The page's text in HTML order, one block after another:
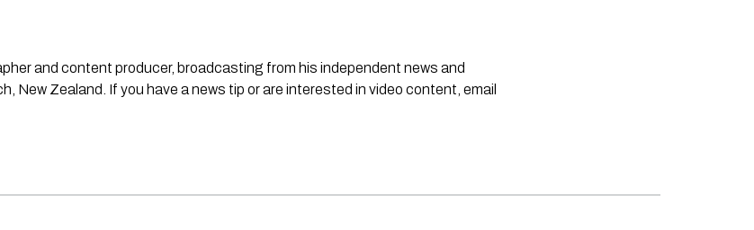
and content producer, broadcasting from his independent news and
New Zealand. If you have a news tip or are interested in video content, email